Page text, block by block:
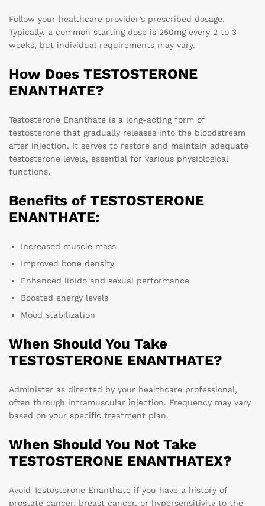
Follow your healthcare provider’s prescribed dosage.
Typically, a common starting dose is 250mg every 2 to 3
weeks, but individual requirements may vary.
How Does TESTOSTERONE
ENANTHATE?
Testosterone Enanthate is a long-acting form of
testosterone that gradually releases into the bloodstream
after injection. It serves to restore and maintain adequate
testosterone levels, essential for various physiological
functions.
Benefits of TESTOSTERONE
ENANTHATE:
Increased muscle mass
Improved bone density
Enhanced libido and sexual performance
Boosted energy levels
Mood stabilization
When Should You Take
TESTOSTERONE ENANTHATE?
Administer as directed by your healthcare professional,
often through intramuscular injection. Frequency may vary
based on your specific treatment plan.
When Should You Not Take
TESTOSTERONE ENANTHATEX?
Avoid Testosterone Enanthate if you have a history of
prostate cancer, breast cancer, or hypersensitivity to the